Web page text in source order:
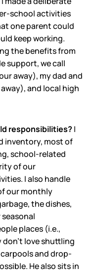
school activities
one parent could
keep working.
the benefits from
support, we call
away), my dad and
and local high
responsibilities? I
inventory, most of
school-related
of our
I also handle
our monthly
the dishes,
places (i.e.,
love shuttling
and drop-
He also sits in